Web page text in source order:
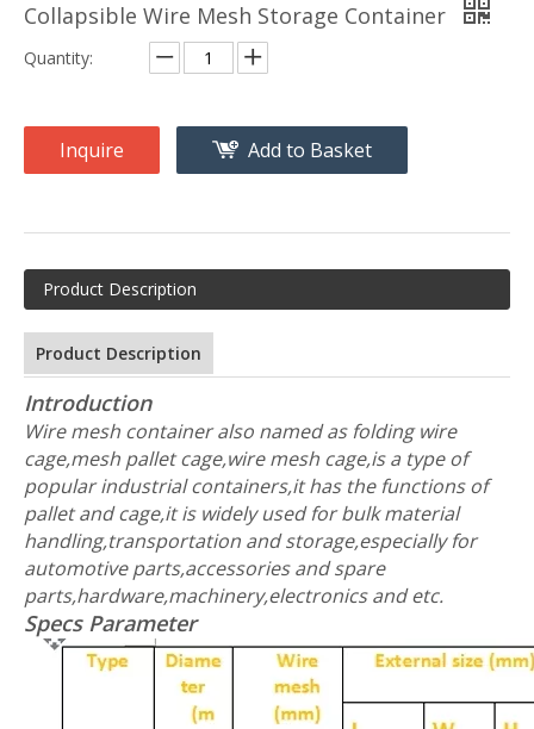
Collapsible Wire Mesh Storage Container
Quantity:
Inquire Add to Basket
Product Description
Product Description
Introduction
Wire mesh container also named as folding wire
cage,mesh pallet cage,wire mesh cage,is a type of
popular industrial containers,it has the functions of
pallet and cage,it is widely used for bulk material
handling,transportation and storage,especially for
automotive parts,accessories and spare
parts,hardware,machinery,electronics and etc.
Specs Parameter